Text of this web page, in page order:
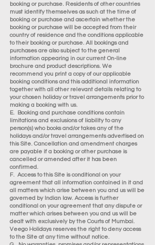
booking or purchase. Residents of other countries
must identify themselves as such at the time of
booking or purchase and ascertain whether the
booking or purchase will be accepted from their
country of residence and the conditions applicable
to their booking or purchase. All bookings and
purchases are also subject to the general
information appearing in our current On-line
brochure and product descriptions. We
recommend you print a copy of our applicable
booking conditions and this additional information
together with all other relevant details relating to
your chosen holiday or travel arrangements prior to
making a booking with us.
E. Booking and purchase conditions contain
limitations and exclusions of liability to any
person(s) who books and/or takes any of the
holidays and/or travel arrangements advertised on
this Site. Cancellation and amendment charges
are payable if a booking or other purchase is
cancelled or amended after it has been
confirmed.
F. Access to this Site is conditional on your
agreement that all information contained in it and
all matters which arise between you and us will be
governed by Indian law. Access is further
conditional on your agreement that any dispute or
matter which arises between you and us will be
dealt with exclusively by the Courts of Mumbai.
Veego Holidays reserves the right to deny access
to the Site at any time without notice.